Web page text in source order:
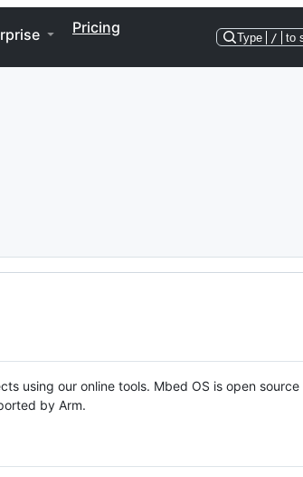
Pricing
Type / to
using our online tools. Mbed OS is open source
by Arm.